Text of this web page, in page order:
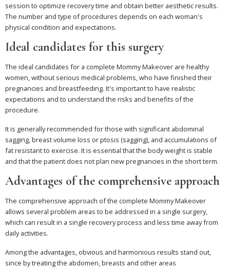
session to optimize recovery time and obtain better aesthetic results.
The number and type of procedures depends on each woman's
physical condition and expectations.
Ideal candidates for this surgery
The ideal candidates for a complete Mommy Makeover are healthy
women, without serious medical problems, who have finished their
pregnancies and breastfeeding. It's important to have realistic
expectations and to understand the risks and benefits of the
procedure.
It is generally recommended for those with significant abdominal
sagging, breast volume loss or ptosis (sagging), and accumulations of
fat resistant to exercise. It is essential that the body weight is stable
and that the patient does not plan new pregnancies in the short term.
Advantages of the comprehensive approach
The comprehensive approach of the complete Mommy Makeover
allows several problem areas to be addressed in a single surgery,
which can result in a single recovery process and less time away from
daily activities.
Among the advantages, obvious and harmonious results stand out,
since by treating the abdomen, breasts and other areas